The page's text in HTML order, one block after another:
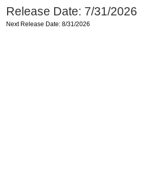
Release Date: 7/31/2026
Next Release Date: 8/31/2026